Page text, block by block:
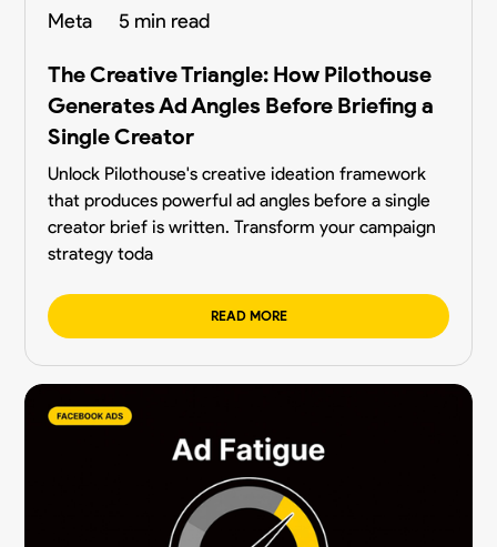
Meta 5 min read
The Creative Triangle: How Pilothouse
Generates Ad Angles Before Briefing a
Single Creator
Unlock Pilothouse's creative ideation framework
that produces powerful ad angles before a single
creator brief is written. Transform your campaign
strategy toda
READ MORE